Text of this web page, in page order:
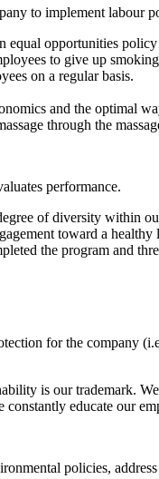
to implement labour
equal opportunities
to give up
on a regular basis.
and the optimal
through the
performance.
of diversity within
toward a
the program and
for the company
is our trademark.
constantly educate our
policies,